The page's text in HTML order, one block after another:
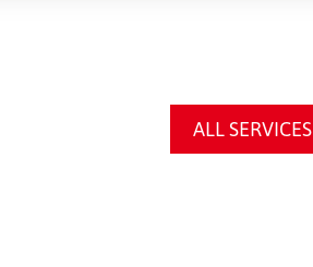
ALL SERVICES